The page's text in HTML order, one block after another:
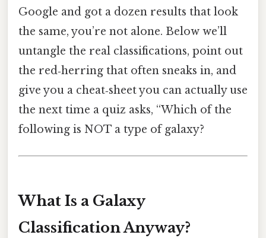
Google and got a dozen results that look
the same, you’re not alone. Below we’ll
untangle the real classifications, point out
the red‑herring that often sneaks in, and
give you a cheat‑sheet you can actually use
the next time a quiz asks, “Which of the
following is NOT a type of galaxy?
What Is a Galaxy
Classification Anyway?